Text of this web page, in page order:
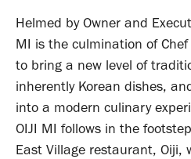
Helmed by Owner and
MI is the culmination of
to bring a new level of
inherently Korean dishes,
into a modern culinary
OIJI MI follows in the
East Village restaurant, Oiji,